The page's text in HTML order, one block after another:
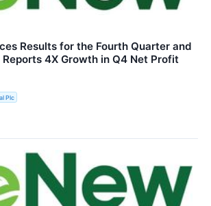
Results for the Fourth Quarter and
Reports 4X Growth in Q4 Net Profit
Plc